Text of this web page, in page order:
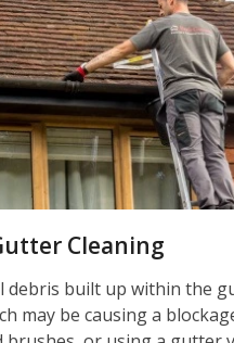
Cleaning
debris built up within the
may be causing a